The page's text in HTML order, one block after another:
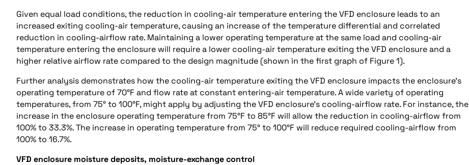
Given equal load conditions, the reduction in cooling-air temperature entering the VFD enclosure leads to an
increased exiting cooling-air temperature, causing an increase of the temperature differential and correlated
reduction in cooling-airflow rate. Maintaining a lower operating temperature at the same load and cooling-air
temperature entering the enclosure will require a lower cooling-air temperature exiting the VFD enclosure and a
higher relative airflow rate compared to the design magnitude (shown in the first graph of Figure 1).
Further analysis demonstrates how the cooling-air temperature exiting the VFD enclosure impacts the enclosure’s
operating temperature of 70°F and flow rate at constant entering-air temperature. A wide variety of operating
temperatures, from 75° to 100°F, might apply by adjusting the VFD enclosure’s cooling-airflow rate. For instance, the
increase in the enclosure operating temperature from 75°F to 85°F will allow the reduction in cooling-airflow from
100% to 33.3%. The increase in operating temperature from 75° to 100°F will reduce required cooling-airflow from
100% to 16.7%.
VFD enclosure moisture deposits, moisture-exchange control